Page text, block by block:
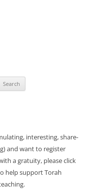
interesting, share-
and want to register
a gratuity, please click
help support Torah